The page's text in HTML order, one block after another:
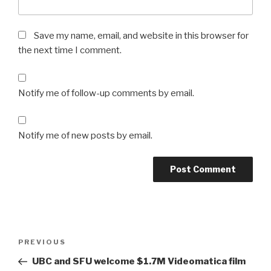
Save my name, email, and website in this browser for
the next time I comment.
Notify me of follow-up comments by email.
Notify me of new posts by email.
Previous
Post
PREVIOUS
UBC and SFU welcome $1.7M Videomatica film